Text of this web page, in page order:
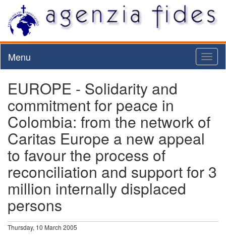
Menu
EUROPE - Solidarity and
commitment for peace in
Colombia: from the network of
Caritas Europe a new appeal
to favour the process of
reconciliation and support for 3
million internally displaced
persons
Thursday, 10 March 2005